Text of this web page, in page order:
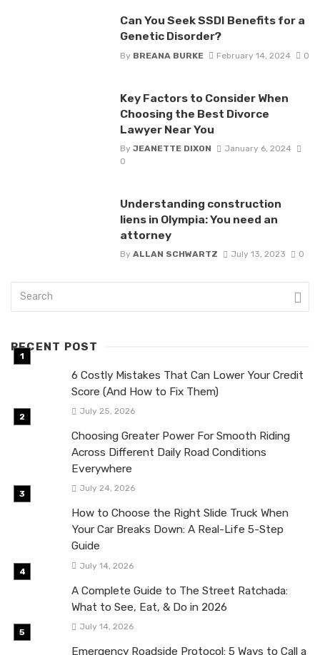
Can You Seek SSDI Benefits for a
Genetic Disorder?
By BREANA BURKE February 14, 2024 0
Key Factors to Consider When
Choosing the Best Divorce
Lawyer Near You
By JEANETTE DIXON
January 6, 2024
0
Understanding construction
liens in Olympia: You need an
attorney
By ALLAN SCHWARTZ July 13, 2023 0
RECENT POST
6 Costly Mistakes That Can Lower Your Credit
Score (And How to Fix Them)
July 25, 2026
Choosing Greater Power For Smooth Riding
Across Different Daily Road Conditions
Everywhere
July 24, 2026
How to Choose the Right Slide Truck When
Your Car Breaks Down: A Real-Life 5-Step
Guide
July 14, 2026
A Complete Guide to The Street Ratchada:
What to See, Eat, & Do in 2026
July 14, 2026
Emergency Roadside Protocol: 5 Ways to Call a